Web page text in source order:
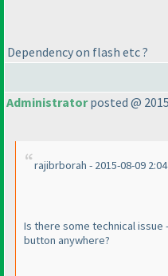
Dependency on flash etc ?
Administratorposted @
rajibrborah - 2015-08-09 2:04
Is there some technical issue
button anywhere?